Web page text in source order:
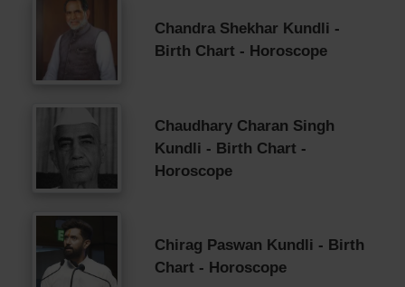
Chandra Shekhar Kundli -
Birth Chart - Horoscope
Chaudhary Charan Singh
Kundli - Birth Chart -
Horoscope
Chirag Paswan Kundli - Birth
Chart - Horoscope